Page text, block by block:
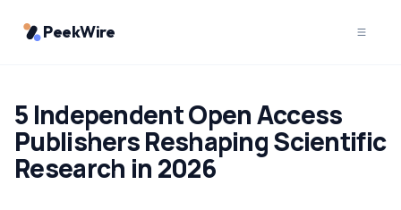
PeekWire
5 Independent Open Access
Publishers Reshaping Scientific
Research in 2026